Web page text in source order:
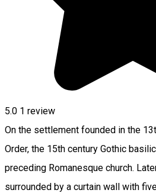
5.0 1 review
On the settlement founded in the
Order, the 15th century Gothic
preceding Romanesque church.
surrounded by a curtain wall with